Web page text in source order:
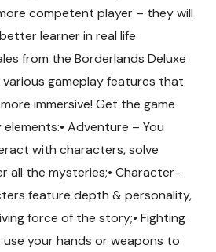
competent player – they will
learner in real life
from the Borderlands Deluxe
gameplay features that
immersive! Get the game
Adventure – You
with characters, solve
all the mysteries;• Character-
feature depth & personality,
force of the story;• Fighting
use your hands or weapons to